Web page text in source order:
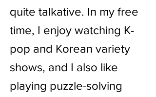
quite talkative. In my free
time, I enjoy watching K-
pop and Korean variety
shows, and I also like
playing puzzle-solving